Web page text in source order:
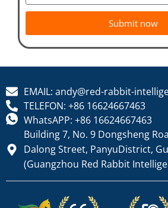
Submit now
EMAIL: andy@red-rabbit-
TELEFON: +86 16624667463
WhatsAPP: +86 16624667463
Building 7, No. 9 Dongsheng
Dalong Street, PanyuDistrict,
(Guangzhou Red Rabbit